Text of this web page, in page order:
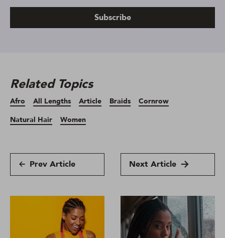
Subscribe
Related Topics
Afro All Lengths Article Braids
Cornrow
Natural Hair
Women
Prev Article Next Article